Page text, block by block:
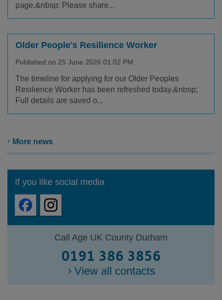
page.&nbsp; Please share...
Older People's Resilience Worker
Published on 25 June 2026 01:02 PM
The timeline for applying for our Older Peoples
Resilience Worker has been refreshed today.&nbsp;
Full details are saved o...
More news
If you like social media
Call Age UK County Durham
0191 386 3856
View all contacts